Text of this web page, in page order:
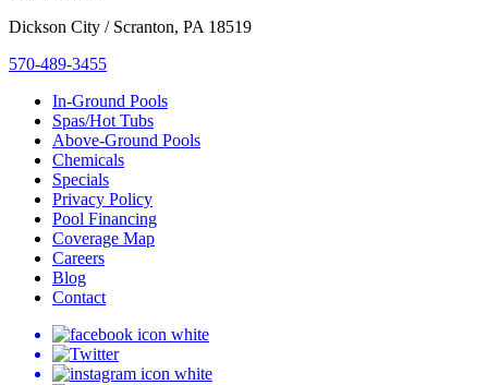
Dickson City / Scranton, PA 18519
570-489-3455
In-Ground Pools
Spas/Hot Tubs
Above-Ground Pools
Chemicals
Specials
Privacy Policy
Pool Financing
Coverage Map
Careers
Blog
Contact